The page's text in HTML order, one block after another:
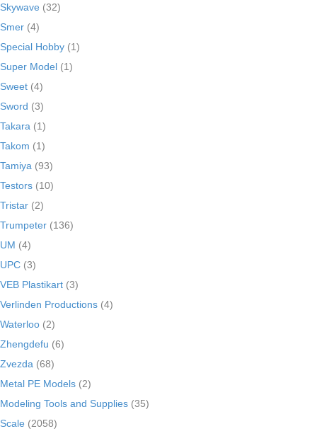
Skywave (32)
Smer (4)
Special Hobby (1)
Super Model (1)
Sweet (4)
Sword (3)
Takara (1)
Takom (1)
Tamiya (93)
Testors (10)
Tristar (2)
Trumpeter (136)
UM (4)
UPC (3)
VEB Plastikart (3)
Verlinden Productions (4)
Waterloo (2)
Zhengdefu (6)
Zvezda (68)
Metal PE Models (2)
Modeling Tools and Supplies (35)
Scale (2058)